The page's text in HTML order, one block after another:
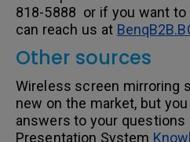
818-5888 or if you want to
can reach us at
Other sources
Wireless screen mirroring
new on the market, but
answers to your questions
Presentation System